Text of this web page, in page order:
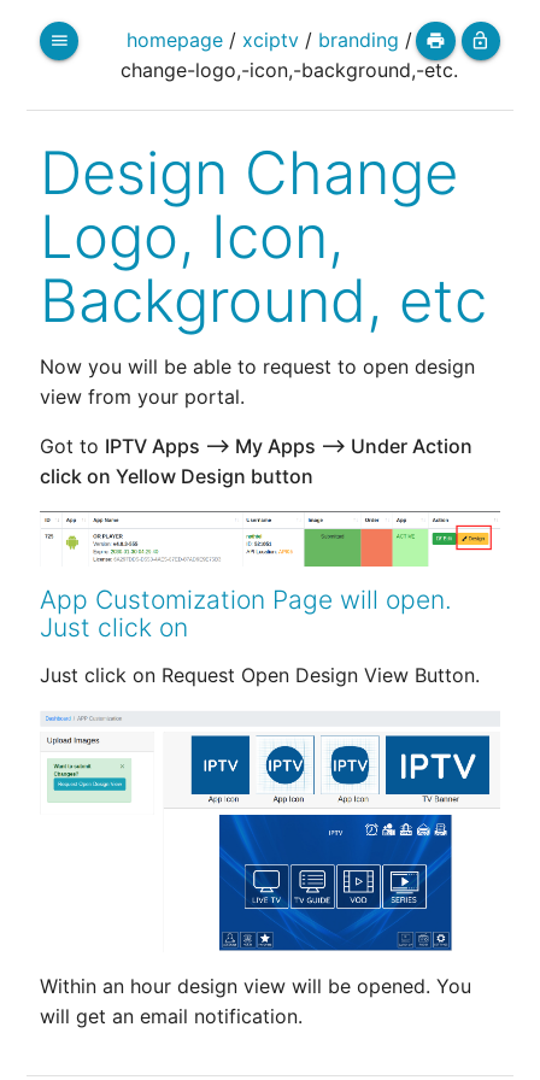
menu homepage / xciptv / branding /
change-logo,-icon,-background,-etc.
print lock_open
Design Change
Logo, Icon,
Background, etc
Now you will be able to request to open design
view from your portal.
Got to IPTV Apps --> My Apps --> Under Action
click on Yellow Design button
App Customization Page will open.
Just click on
Just click on Request Open Design View Button.
Within an hour design view will be opened. You
will get an email notification.